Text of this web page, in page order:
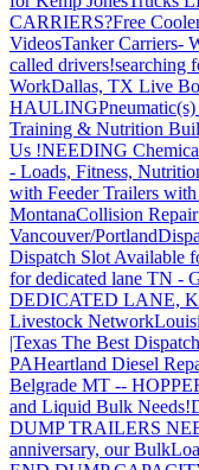
CARRIERS?Free
VideosTanker Carriers-
called drivers!searching
WorkDallas, TX Live
HAULING
Training & Nutrition
Us !NEEDING
- Loads, Fitness,
with Feeder Trailers
MontanaCollision
Vancouver/Portland
Dispatch Slot Available
for dedicated lane TN -
DEDICATED LANE,
Livestock Network
|Texas The Best
PAHeartland Diesel
Belgrade MT --
and Liquid Bulk Needs!
DUMP TRAILERS
anniversary, our